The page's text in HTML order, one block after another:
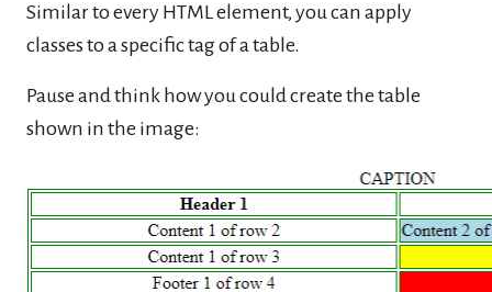
Similar to every HTML element, you can apply
classes to a specific tag of a table.
Pause and think how you could create the table
shown in the image: